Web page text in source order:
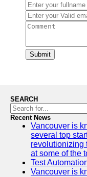
Submit
SEARCH
Recent News
Vancouver is
several top
revolutionizing
at some of the
Test
Vancouver is